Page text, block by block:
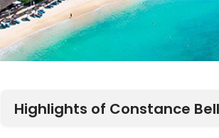
Highlights of Constance